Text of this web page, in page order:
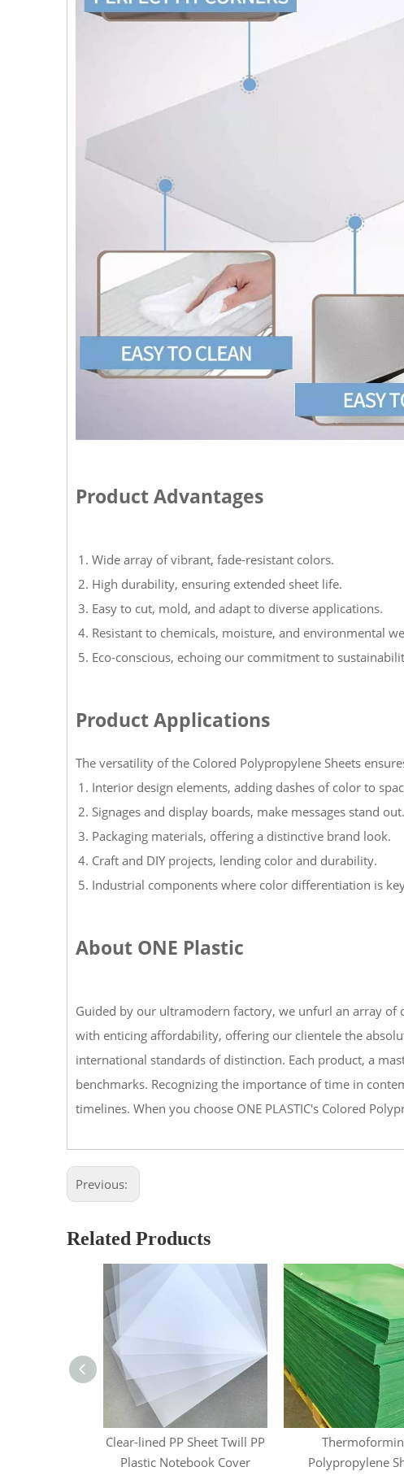
Product Advantages
Wide array of vibrant, fade-resistant colors.
High durability, ensuring extended sheet life.
Easy to cut, mold, and adapt to diverse applications.
Resistant to chemicals, moisture, and environmental
Eco-conscious, echoing our commitment to
Product Applications
The versatility of the Colored Polypropylene Sheets
Interior design elements, adding dashes of color to
Signages and display boards, make messages stand out.
Packaging materials, offering a distinctive brand look.
Craft and DIY projects, lending color and durability.
Industrial components where color differentiation is
About ONE Plastic
Guided by our ultramodern factory, we unfurl an array of
with enticing affordability, offering our clientele the
international standards of distinction. Each product, a
benchmarks. Recognizing the importance of time in
timelines. When you choose ONE PLASTIC's Colored
Previous:
Related Products
Clear-lined PP Sheet Twill PP
Plastic Notebook Cover
Polypropylene